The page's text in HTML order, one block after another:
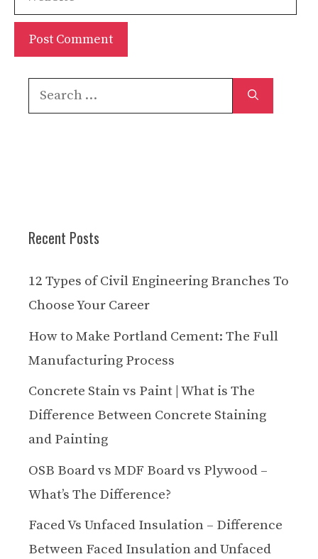
Search
for:
Recent Posts
12 Types of Civil Engineering Branches To
Choose Your Career
How to Make Portland Cement: The Full
Manufacturing Process
Concrete Stain vs Paint | What is The
Difference Between Concrete Staining
and Painting
OSB Board vs MDF Board vs Plywood –
What’s The Difference?
Faced Vs Unfaced Insulation – Difference
Between Faced Insulation and Unfaced